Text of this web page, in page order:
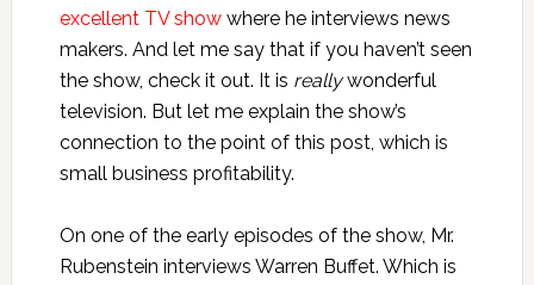
excellent TV showwhere he interviews news
makers. And let me say that if you haven’t seen
the show, check it out. It is reallywonderful
television. But let me explain the show’s
connection to the point of this post, which is
small business profitability.
On one of the early episodes of the show, Mr.
Rubenstein interviews Warren Buffet. Which is